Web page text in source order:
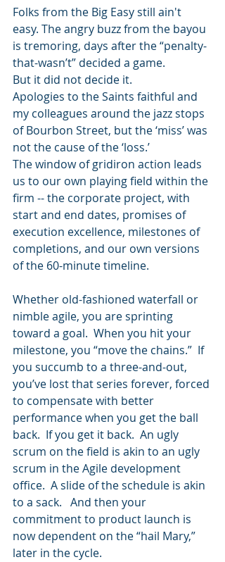
Folks from the Big Easy still ain't
easy. The angry buzz from the bayou
is tremoring, days after the “penalty-
that-wasn’t” decided a game.
But it did not decide it.
Apologies to the Saints faithful and
my colleagues around the jazz stops
of Bourbon Street, but the ‘miss’ was
not the cause of the ‘loss.’
The window of gridiron action leads
us to our own playing field within the
firm -- the corporate project, with
start and end dates, promises of
execution excellence, milestones of
completions, and our own versions
of the 60-minute timeline.
Whether old-fashioned waterfall or
nimble agile, you are sprinting
toward a goal.  When you hit your
milestone, you “move the chains.”  If
you succumb to a three-and-out,
you’ve lost that series forever, forced
to compensate with better
performance when you get the ball
back.  If you get it back.  An ugly
scrum on the field is akin to an ugly
scrum in the Agile development
office.  A slide of the schedule is akin
to a sack.   And then your
commitment to product launch is
now dependent on the “hail Mary,”
later in the cycle.